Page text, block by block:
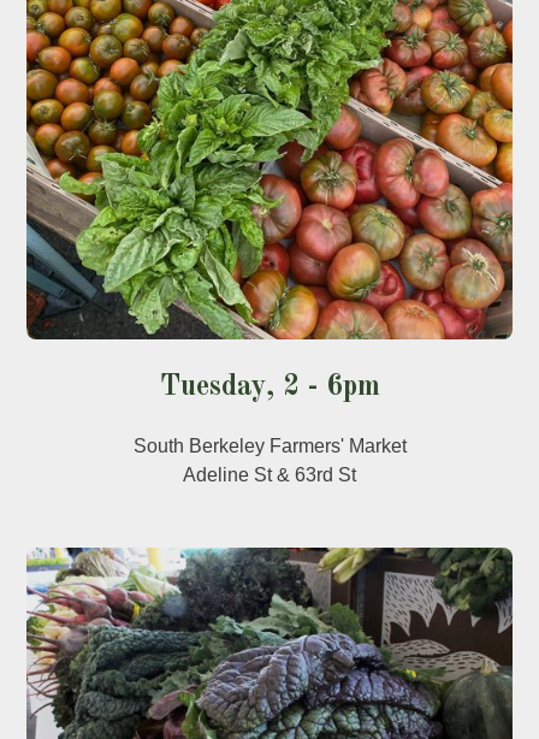
Tuesday, 2 - 6pm
South Berkeley Farmers' Market
Adeline St & 63rd St